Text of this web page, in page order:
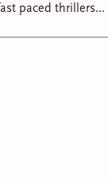
paced thrillers